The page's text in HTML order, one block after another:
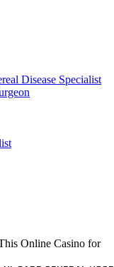
Disease Specialist